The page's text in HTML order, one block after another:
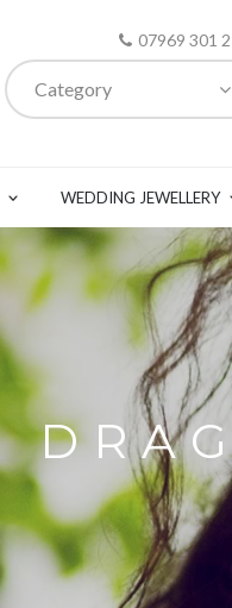
07969 301
Category
WEDDING JEWELLERY